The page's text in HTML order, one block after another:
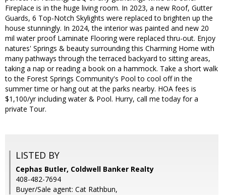
Fireplace is in the huge living room. In 2023, a new Roof, Gutter
Guards, 6 Top-Notch Skylights were replaced to brighten up the
house stunningly. In 2024, the interior was painted and new 20
mil water proof Laminate Flooring were replaced thru-out. Enjoy
natures' Springs & beauty surrounding this Charming Home with
many pathways through the terraced backyard to sitting areas,
taking a nap or reading a book on a hammock. Take a short walk
to the Forest Springs Community's Pool to cool off in the
summer time or hang out at the parks nearby. HOA fees is
$1,100/yr including water & Pool. Hurry, call me today for a
private Tour.
LISTED BY
Cephas Butler, Coldwell Banker Realty
408-482-7694
Buyer/Sale agent: Cat Rathbun,